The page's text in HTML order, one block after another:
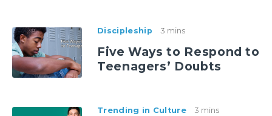
Discipleship 3 mins
Five Ways to Respond to
Teenagers’ Doubts
Trending in Culture 3 mins